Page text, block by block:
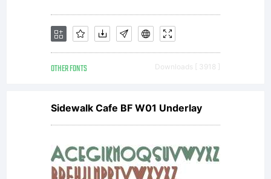
purchase
OTHER FONTS Downloads [ 3918 ]
Sidewalk Cafe BF W01 Underlay